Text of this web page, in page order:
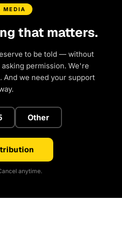
MEDIA
that matters.
to be told — without
permission. We're
we need your support
Other
anytime.